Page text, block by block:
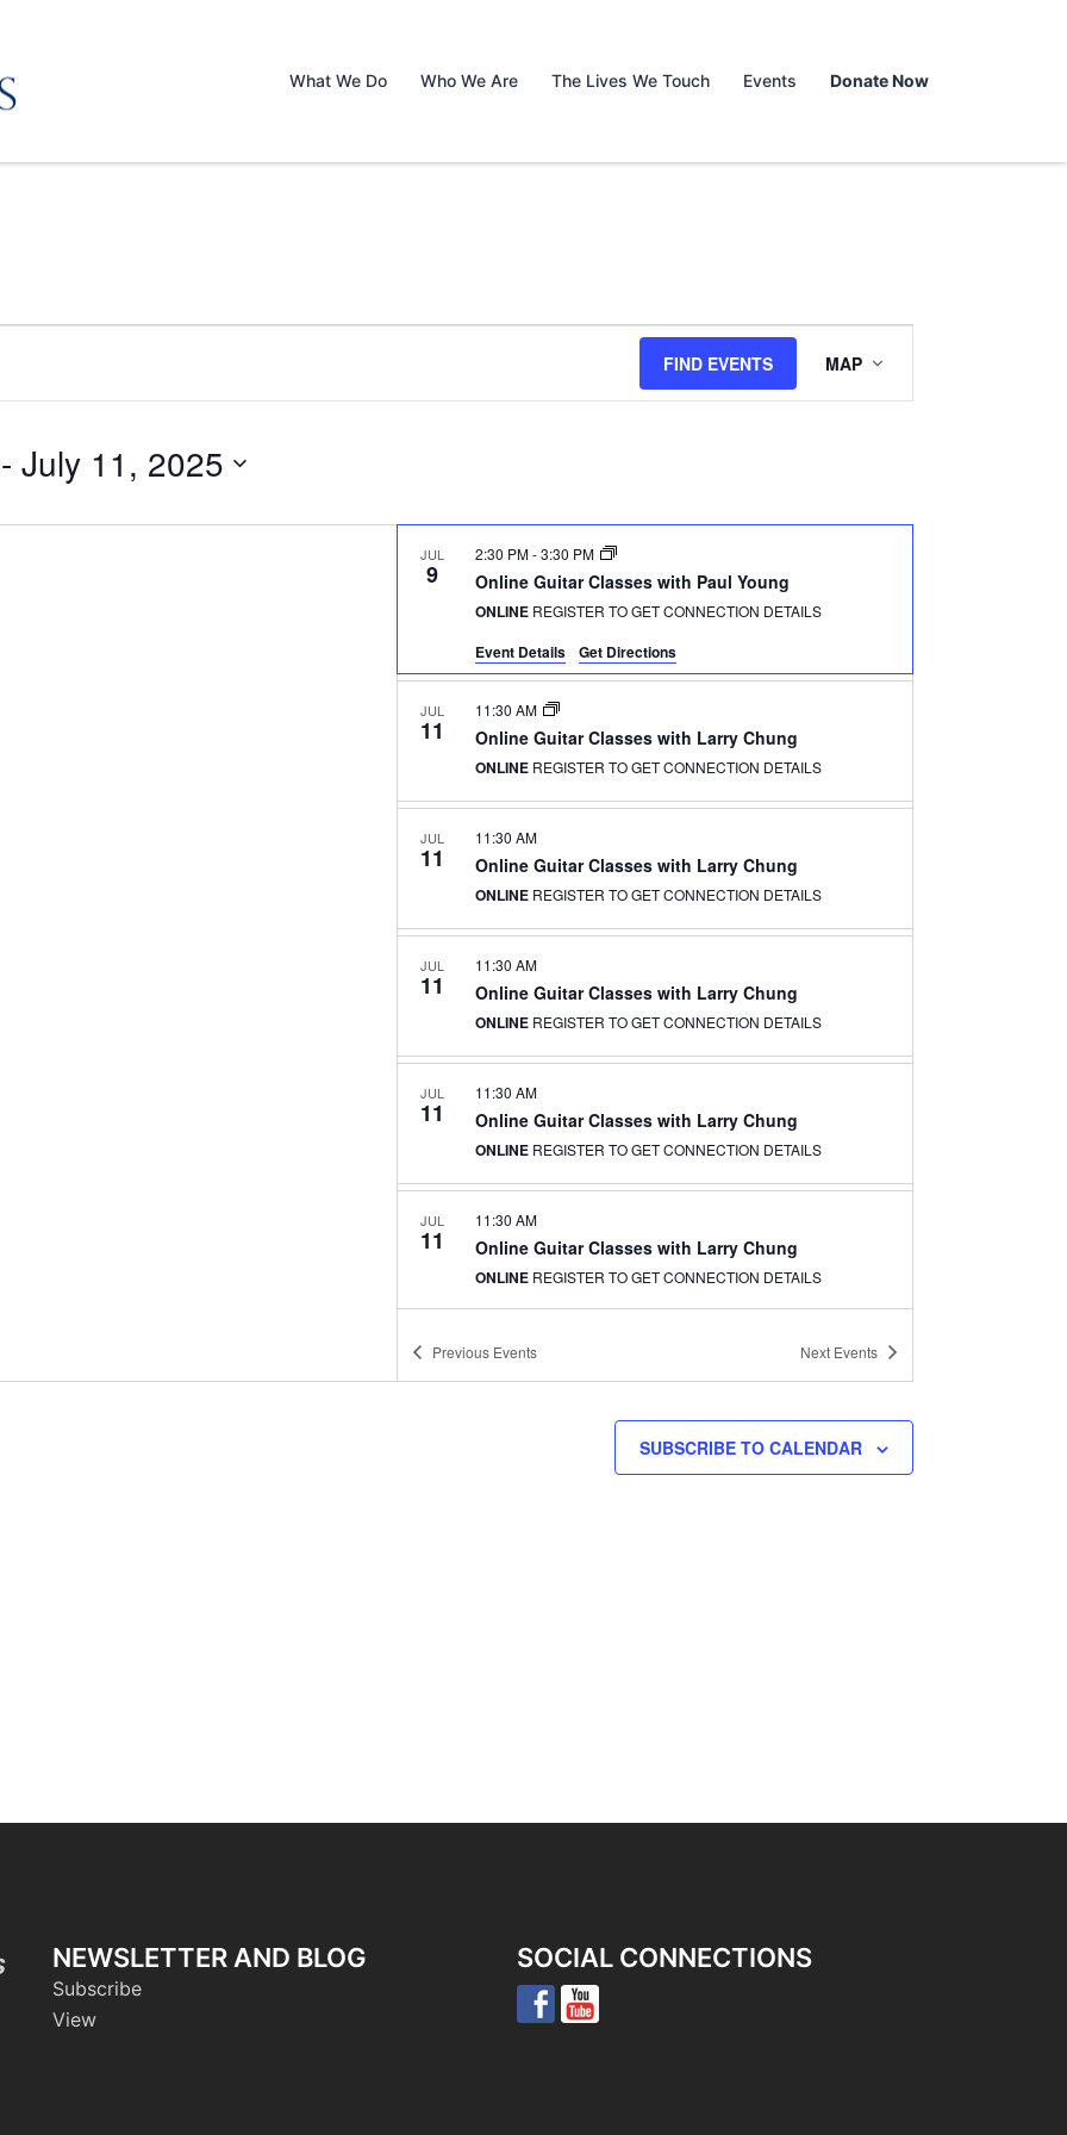
What We Do Who We Are The Lives We Touch Events Donate Now
FIND EVENTS
Event
Views
MAP
- July 11, 2025
JUL
9 Online Guitar Classes with Paul Young
2:30 PM-3:30 PM
ONLINE REGISTER TO GET CONNECTION DETAILS
Event Details Get Directions
JUL
11 Online Guitar Classes with Larry Chung
11:30 AM
ONLINE REGISTER TO GET CONNECTION DETAILS
JUL
11 Online Guitar Classes with Larry Chung
11:30 AM
ONLINE REGISTER TO GET CONNECTION DETAILS
JUL
11 Online Guitar Classes with Larry Chung
11:30 AM
ONLINE REGISTER TO GET CONNECTION DETAILS
JUL
11 Online Guitar Classes with Larry Chung
11:30 AM
ONLINE REGISTER TO GET CONNECTION DETAILS
JUL
11 Online Guitar Classes with Larry Chung
11:30 AM
ONLINE REGISTER TO GET CONNECTION DETAILS
Previous Events Next Events
SUBSCRIBE TO CALENDAR
NEWSLETTER AND BLOG
Subscribe
View
SOCIAL CONNECTIONS